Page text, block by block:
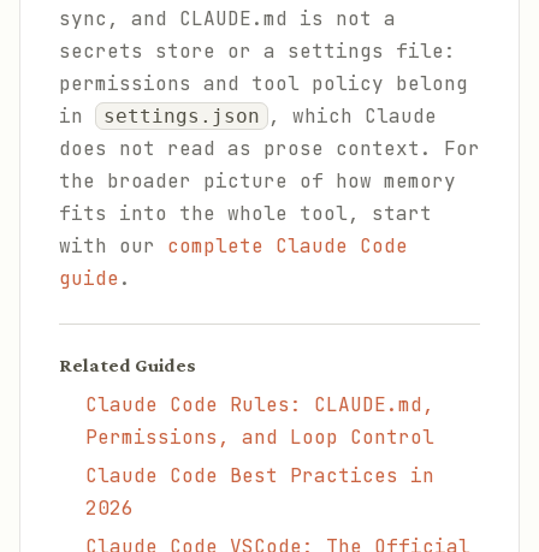
sync, and CLAUDE.md is not a
secrets store or a settings file:
permissions and tool policy belong
in
settings.json , which Claude
does not read as prose context. For
the broader picture of how memory
fits into the whole tool, start
with our complete Claude Code
guide.
Related Guides
Claude Code Rules: CLAUDE.md,
Permissions, and Loop Control
Claude Code Best Practices in
2026
Claude Code VSCode: The Official